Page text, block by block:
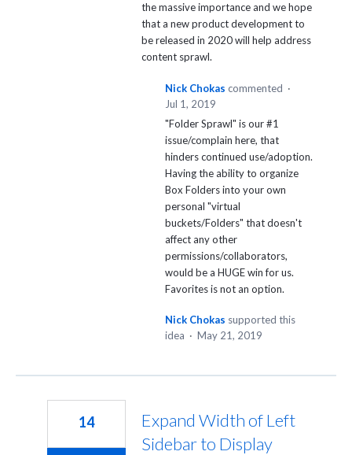
the massive importance and we hope
that a new product development to
be released in 2020 will help address
content sprawl.
Nick Chokas commented ·
Jul 1, 2019
"Folder Sprawl" is our #1
issue/complain here, that
hinders continued use/adoption.
Having the ability to organize
Box Folders into your own
personal "virtual
buckets/Folders" that doesn't
affect any other
permissions/collaborators,
would be a HUGE win for us.
Favorites is not an option.
Nick Chokas supported this
idea · May 21, 2019
Expand Width of Left
Sidebar to Display
14